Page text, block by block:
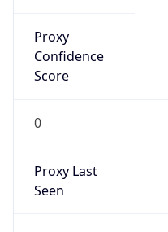
Proxy
Confidence
Score
0
Proxy Last
Seen